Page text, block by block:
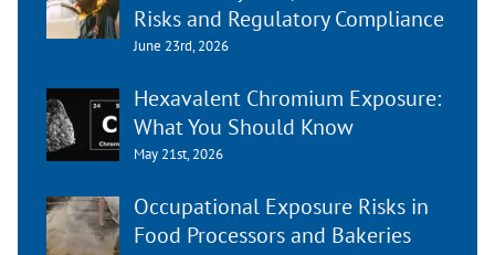
Risks and Regulatory Compliance
June 23rd, 2026
Hexavalent Chromium Exposure:
What You Should Know
May 21st, 2026
Occupational Exposure Risks in
Food Processors and Bakeries